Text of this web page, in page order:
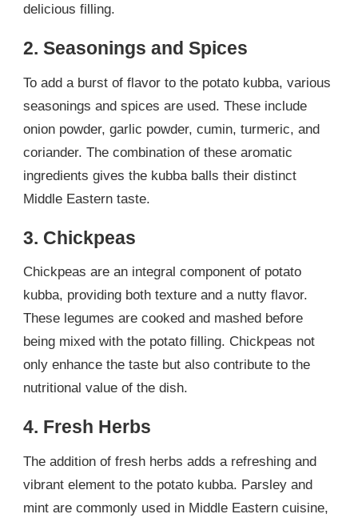
delicious filling.
2. Seasonings and Spices
To add a burst of flavor to the potato kubba, various
seasonings and spices are used. These include
onion powder, garlic powder, cumin, turmeric, and
coriander. The combination of these aromatic
ingredients gives the kubba balls their distinct
Middle Eastern taste.
3. Chickpeas
Chickpeas are an integral component of potato
kubba, providing both texture and a nutty flavor.
These legumes are cooked and mashed before
being mixed with the potato filling. Chickpeas not
only enhance the taste but also contribute to the
nutritional value of the dish.
4. Fresh Herbs
The addition of fresh herbs adds a refreshing and
vibrant element to the potato kubba. Parsley and
mint are commonly used in Middle Eastern cuisine,